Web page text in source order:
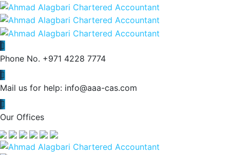
Phone No. +971 4228 7774
Mail us for help: info@aaa-cas.com
Our Offices